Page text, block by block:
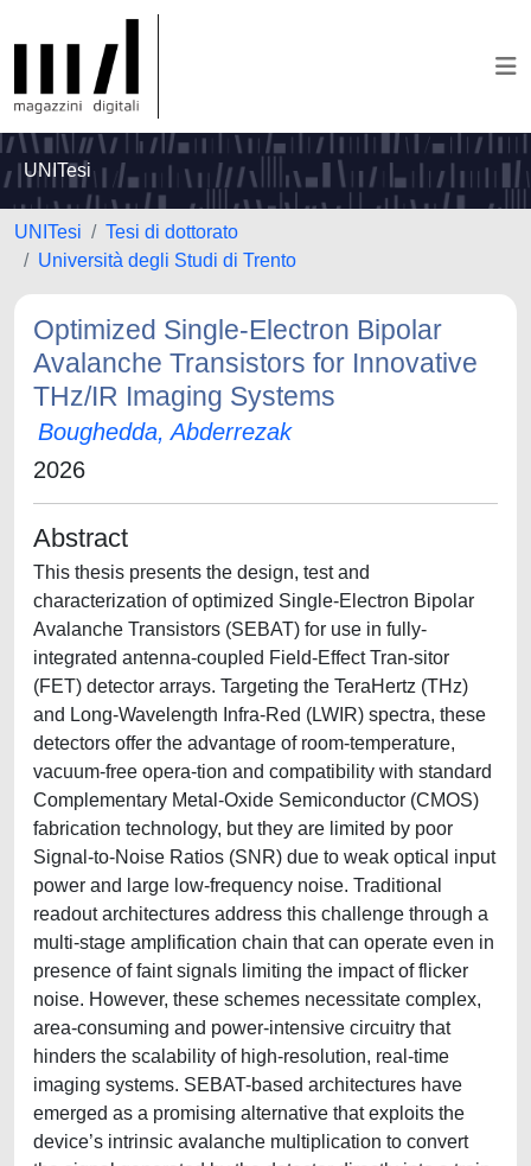
UNITesi
UNITesi
Tesi di dottorato
Università degli Studi di Trento
Optimized Single-Electron Bipolar
Avalanche Transistors for Innovative
THz/IR Imaging Systems
Boughedda, Abderrezak
2026
Abstract
This thesis presents the design, test and
characterization of optimized Single-Electron Bipolar
Avalanche Transistors (SEBAT) for use in fully-
integrated antenna-coupled Field-Effect Tran-sitor
(FET) detector arrays. Targeting the TeraHertz (THz)
and Long-Wavelength Infra-Red (LWIR) spectra, these
detectors offer the advantage of room-temperature,
vacuum-free opera-tion and compatibility with standard
Complementary Metal-Oxide Semiconductor (CMOS)
fabrication technology, but they are limited by poor
Signal-to-Noise Ratios (SNR) due to weak optical input
power and large low-frequency noise. Traditional
readout architectures address this challenge through a
multi-stage amplification chain that can operate even in
presence of faint signals limiting the impact of flicker
noise. However, these schemes necessitate complex,
area-consuming and power-intensive circuitry that
hinders the scalability of high-resolution, real-time
imaging systems. SEBAT-based architectures have
emerged as a promising alternative that exploits the
device’s intrinsic avalanche multiplication to convert